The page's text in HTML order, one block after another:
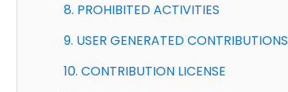
8. PROHIBITED ACTIVITIES
9. USER GENERATED CONTRIBUTIONS
10. CONTRIBUTION LICENSE